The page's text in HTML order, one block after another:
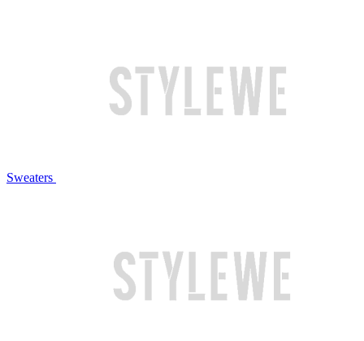
Sweaters